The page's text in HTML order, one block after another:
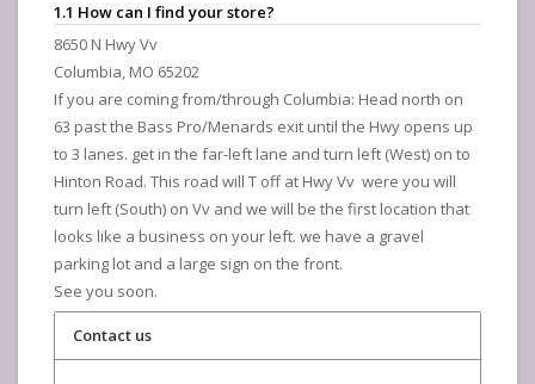
1.1 How can I find your store?
8650 N Hwy Vv
Columbia, MO 65202
If you are coming from/through Columbia: Head north on
63 past the Bass Pro/Menards exit until the Hwy opens up
to 3 lanes. get in the far-left lane and turn left (West) on to
Hinton Road. This road will T off at Hwy Vv were you will
turn left (South) on Vv and we will be the first location that
looks like a business on your left. we have a gravel
parking lot and a large sign on the front.
See you soon.
Contact us